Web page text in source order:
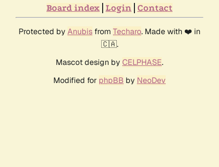
Board index Login Contact
Protected by Anubis from Techaro. Made with ❤️ in
🇨🇦.
Mascot design by CELPHASE.
Modified for phpBB by NeoDev